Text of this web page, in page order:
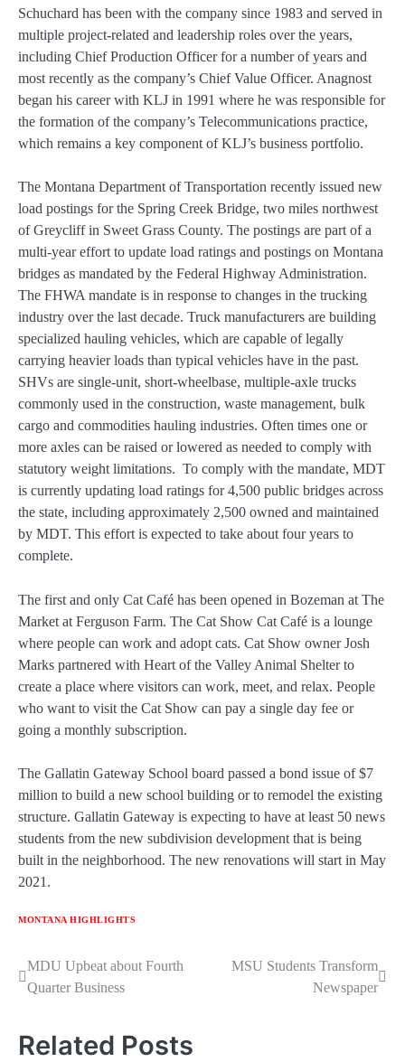
Schuchard has been with the company since 1983 and served in
multiple project-related and leadership roles over the years,
including Chief Production Officer for a number of years and
most recently as the company’s Chief Value Officer. Anagnost
began his career with KLJ in 1991 where he was responsible for
the formation of the company’s Telecommunications practice,
which remains a key component of KLJ’s business portfolio.
The Montana Department of Transportation recently issued new
load postings for the Spring Creek Bridge, two miles northwest
of Greycliff in Sweet Grass County. The postings are part of a
multi-year effort to update load ratings and postings on Montana
bridges as mandated by the Federal Highway Administration.
The FHWA mandate is in response to changes in the trucking
industry over the last decade. Truck manufacturers are building
specialized hauling vehicles, which are capable of legally
carrying heavier loads than typical vehicles have in the past.
SHVs are single-unit, short-wheelbase, multiple-axle trucks
commonly used in the construction, waste management, bulk
cargo and commodities hauling industries. Often times one or
more axles can be raised or lowered as needed to comply with
statutory weight limitations. To comply with the mandate, MDT
is currently updating load ratings for 4,500 public bridges across
the state, including approximately 2,500 owned and maintained
by MDT. This effort is expected to take about four years to
complete.
The first and only Cat Café has been opened in Bozeman at The
Market at Ferguson Farm. The Cat Show Cat Café is a lounge
where people can work and adopt cats. Cat Show owner Josh
Marks partnered with Heart of the Valley Animal Shelter to
create a place where visitors can work, meet, and relax. People
who want to visit the Cat Show can pay a single day fee or
going a monthly subscription.
The Gallatin Gateway School board passed a bond issue of $7
million to build a new school building or to remodel the existing
structure. Gallatin Gateway is expecting to have at least 50 news
students from the new subdivision development that is being
built in the neighborhood. The new renovations will start in May
2021.
MONTANA HIGHLIGHTS
Post
navigation
MDU Upbeat about Fourth
Quarter Business
MSU Students Transform
Newspaper
Related Posts